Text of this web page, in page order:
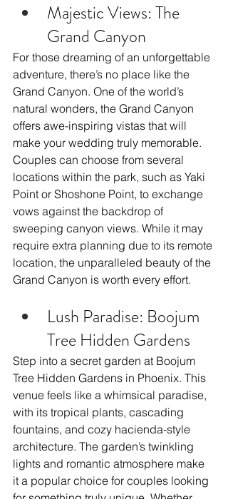
Majestic Views: The
Grand Canyon
For those dreaming of an unforgettable
adventure, there’s no place like the
Grand Canyon. One of the world’s
natural wonders, the Grand Canyon
offers awe-inspiring vistas that will
make your wedding truly memorable.
Couples can choose from several
locations within the park, such as Yaki
Point or Shoshone Point, to exchange
vows against the backdrop of
sweeping canyon views. While it may
require extra planning due to its remote
location, the unparalleled beauty of the
Grand Canyon is worth every effort.
Lush Paradise: Boojum
Tree Hidden Gardens
Step into a secret garden at Boojum
Tree Hidden Gardens in Phoenix. This
venue feels like a whimsical paradise,
with its tropical plants, cascading
fountains, and cozy hacienda-style
architecture. The garden’s twinkling
lights and romantic atmosphere make
it a popular choice for couples looking